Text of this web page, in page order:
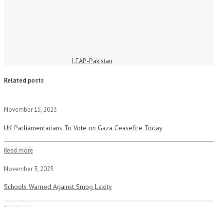
LEAP-Pakistan
Related posts
November 15, 2023
UK Parliamentarians To Vote on Gaza Ceasefire Today
Read more
November 3, 2023
Schools Warned Against Smog Laxity